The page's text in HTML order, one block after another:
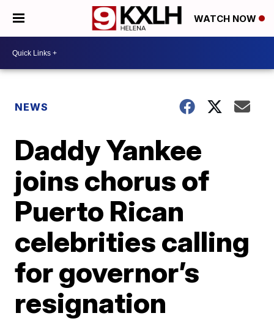
WATCH NOW
NEWS
Daddy Yankee
joins chorus of
Puerto Rican
celebrities calling
for governor’s
resignation